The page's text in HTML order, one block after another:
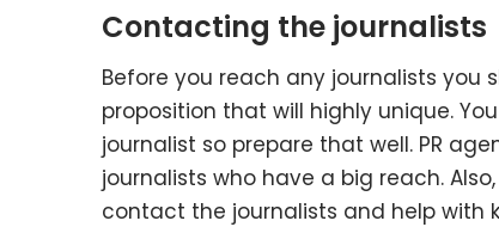
Contacting the journalists
Before you reach any journalists you
proposition that will highly unique.
journalist so prepare that well. PR
journalists who have a big reach.
contact the journalists and help with